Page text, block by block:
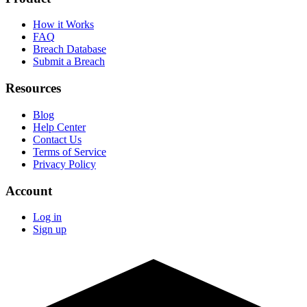
How it Works
FAQ
Breach Database
Submit a Breach
Resources
Blog
Help Center
Contact Us
Terms of Service
Privacy Policy
Account
Log in
Sign up